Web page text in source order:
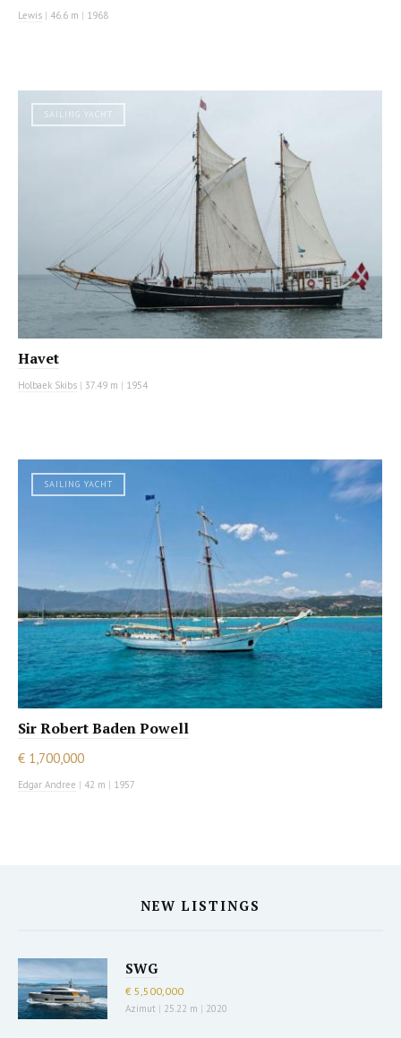
Lewis | 46.6 m | 1968
SAILING YACHT
Havet
Holbaek Skibs | 37.49 m | 1954
SAILING YACHT
Sir Robert Baden Powell
€ 1,700,000
Edgar Andree | 42 m | 1957
NEW LISTINGS
SWG
€ 5,500,000
Azimut | 25.22 m | 2020